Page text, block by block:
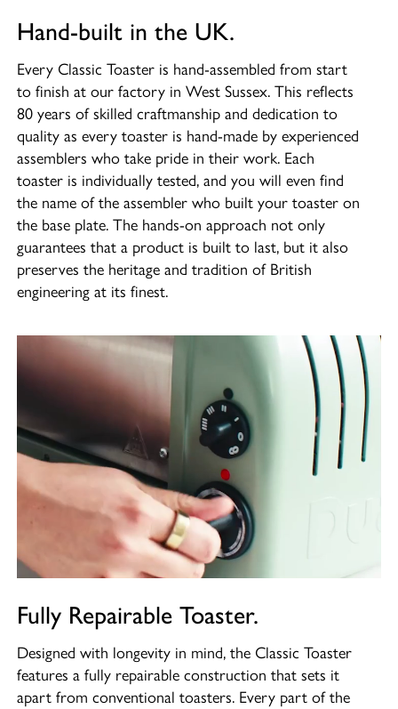
Hand-built in the UK.
Every Classic Toaster is hand-assembled from start
to finish at our factory in West Sussex. This reflects
80 years of skilled craftmanship and dedication to
quality as every toaster is hand-made by experienced
assemblers who take pride in their work. Each
toaster is individually tested, and you will even find
the name of the assembler who built your toaster on
the base plate. The hands-on approach not only
guarantees that a product is built to last, but it also
preserves the heritage and tradition of British
engineering at its finest.
Fully Repairable Toaster.
Designed with longevity in mind, the Classic Toaster
features a fully repairable construction that sets it
apart from conventional toasters. Every part of the